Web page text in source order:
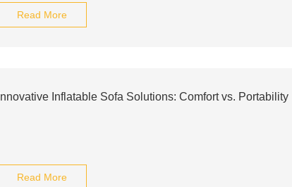
Read More
Innovative Inflatable Sofa Solutions: Comfort vs. Portability
Read More